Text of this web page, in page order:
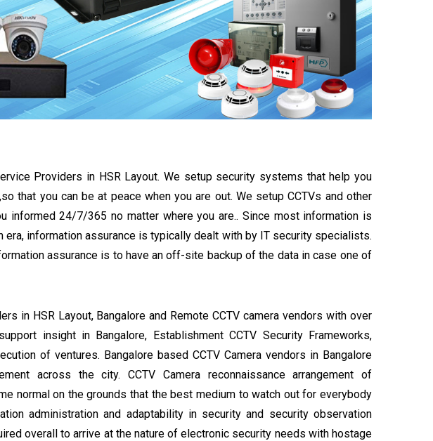
Providers in HSR Layout. We setup security systems that help you
that you can be at peace when you are out. We setup CCTVs and other
informed 24/7/365 no matter where you are.. Since most information is
era, information assurance is typically dealt with by IT security specialists.
assurance is to have an off-site backup of the data in case one of
in HSR Layout, Bangalore and Remote CCTV camera vendors with over
insight in Bangalore, Establishment CCTV Security Frameworks,
of ventures. Bangalore based CCTV Camera vendors in Bangalore
across the city. CCTV Camera reconnaissance arrangement of
normal on the grounds that the best medium to watch out for everybody
administration and adaptability in security and security observation
overall to arrive at the nature of electronic security needs with hostage